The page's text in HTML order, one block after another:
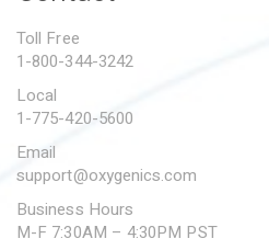
SUBMIT A WARRANTY
Toll Free
1-800-344-3242
Local
1-775-420-5600
Email
support@oxygenics.com
Business Hours
M-F 7:30AM – 4:30PM PST